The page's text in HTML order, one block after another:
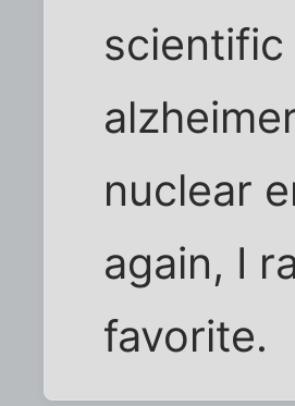
nuclear
again, I
favorite.